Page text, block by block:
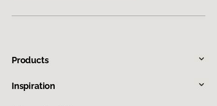
Products
Inspiration